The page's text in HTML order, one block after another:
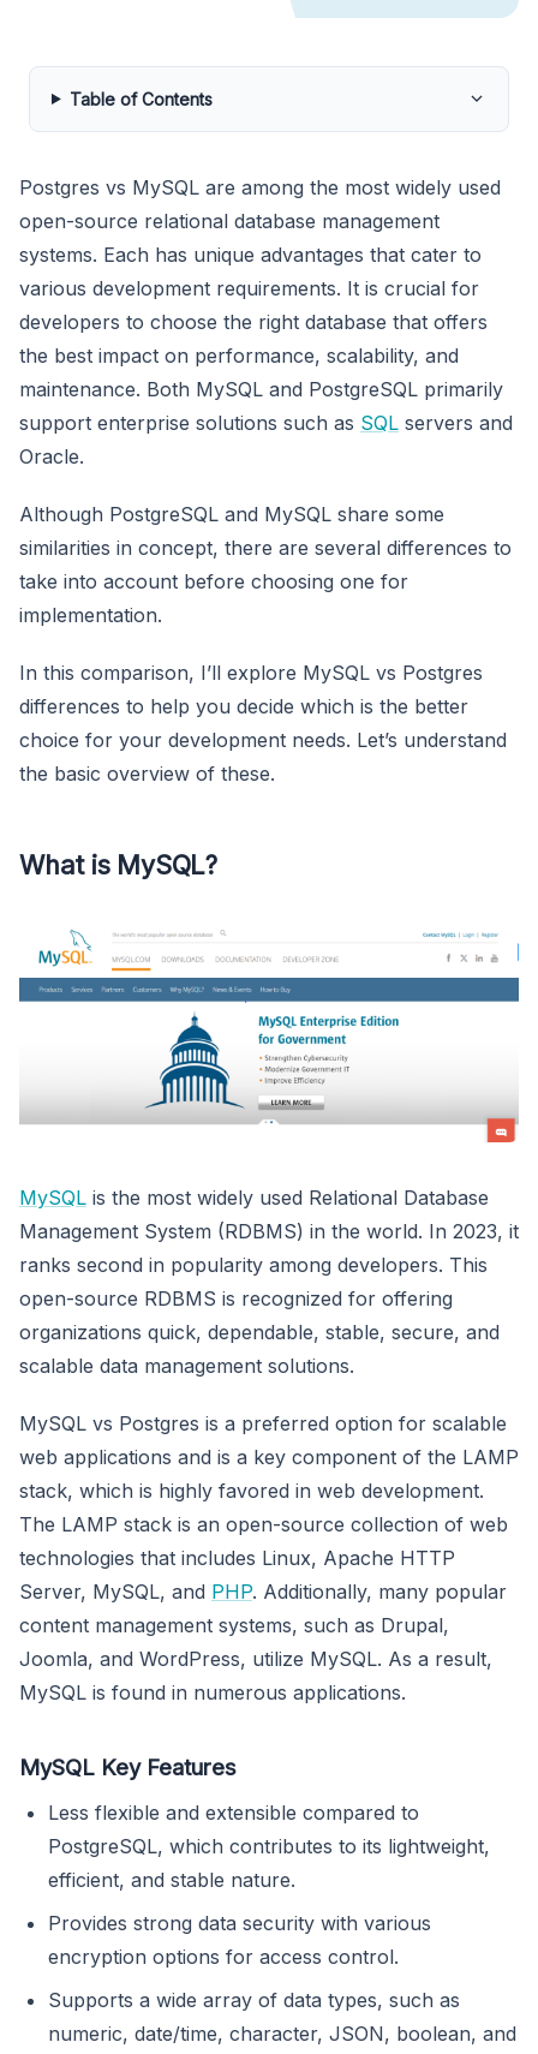
Table of Contents
Postgres vs MySQL are among the most widely used
open-source relational database management
systems. Each has unique advantages that cater to
various development requirements. It is crucial for
developers to choose the right database that offers
the best impact on performance, scalability, and
maintenance. Both MySQL and PostgreSQL primarily
support enterprise solutions such as SQL servers and
Oracle.
Although PostgreSQL and MySQL share some
similarities in concept, there are several differences to
take into account before choosing one for
implementation.
In this comparison, I’ll explore MySQL vs Postgres
differences to help you decide which is the better
choice for your development needs. Let’s understand
the basic overview of these.
What is MySQL?
MySQL is the most widely used Relational Database
Management System (RDBMS) in the world. In 2023, it
ranks second in popularity among developers. This
open-source RDBMS is recognized for offering
organizations quick, dependable, stable, secure, and
scalable data management solutions.
MySQL vs Postgres is a preferred option for scalable
web applications and is a key component of the LAMP
stack, which is highly favored in web development.
The LAMP stack is an open-source collection of web
technologies that includes Linux, Apache HTTP
Server, MySQL, and PHP. Additionally, many popular
content management systems, such as Drupal,
Joomla, and WordPress, utilize MySQL. As a result,
MySQL is found in numerous applications.
MySQL Key Features
Less flexible and extensible compared to
PostgreSQL, which contributes to its lightweight,
efficient, and stable nature.
Provides strong data security with various
encryption options for access control.
Supports a wide array of data types, such as
numeric, date/time, character, JSON, boolean, and